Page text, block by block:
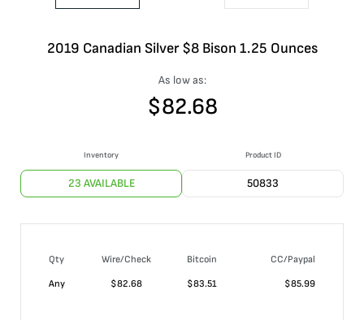
2019 Canadian Silver $8 Bison 1.25 Ounces
As low as:
$82.68
Inventory
23 AVAILABLE
Product ID
50833
Qty Wire/Check Bitcoin
CC/Paypal
Any
$82.68 $83.51 $85.99